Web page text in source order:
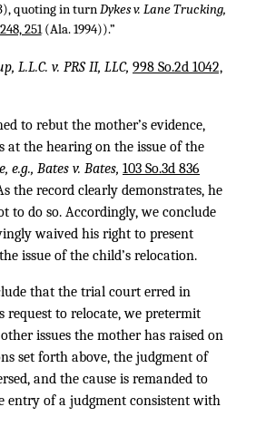
quoting in turnDykes v. Lane Trucking,
251(Ala. 1994)).”
L.L.C. v. PRS II, LLC, 998 So.2d 1042,
to rebut the mother’s evidence,
at the hearing on the issue of the
e.g., Bates v. Bates, 103 So.3d 836
the record clearly demonstrates, he
to do so. Accordingly, we conclude
waived his right to present
issue of the child’s relocation.
that the trial court erred in
request to relocate, we pretermit
issues the mother has raised on
set forth above, the judgment of
and the cause is remanded to
entry of a judgment consistent with